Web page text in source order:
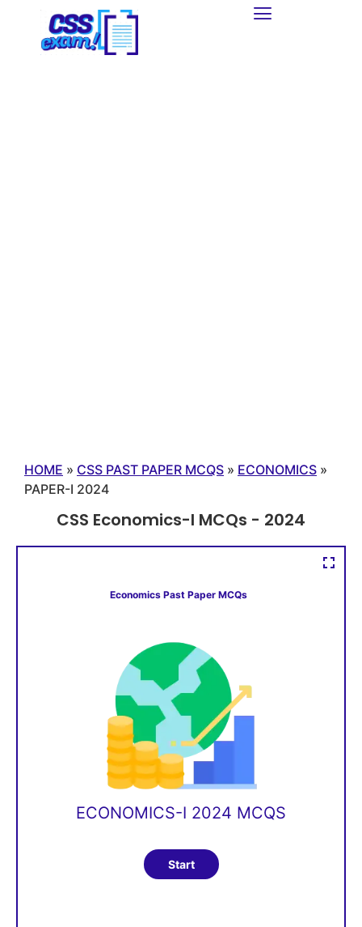
HOME » CSS PAST PAPER MCQS » ECONOMICS »
PAPER-I 2024
CSS Economics-I MCQs - 2024
Economics Past Paper MCQs
ECONOMICS-I 2024 MCQS